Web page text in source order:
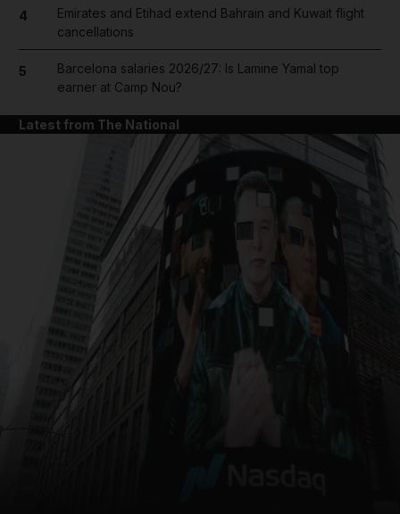
News submenu
4
Emirates and Etihad extend Bahrain and Kuwait flight
cancellations
5
Barcelona salaries 2026/27: Is Lamine Yamal top
earner at Camp Nou?
Latest from The National